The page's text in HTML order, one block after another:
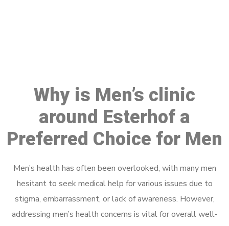
Why is Men’s clinic
around Esterhof a
Preferred Choice for Men
Men’s health has often been overlooked, with many men
hesitant to seek medical help for various issues due to
stigma, embarrassment, or lack of awareness. However,
addressing men’s health concerns is vital for overall well-